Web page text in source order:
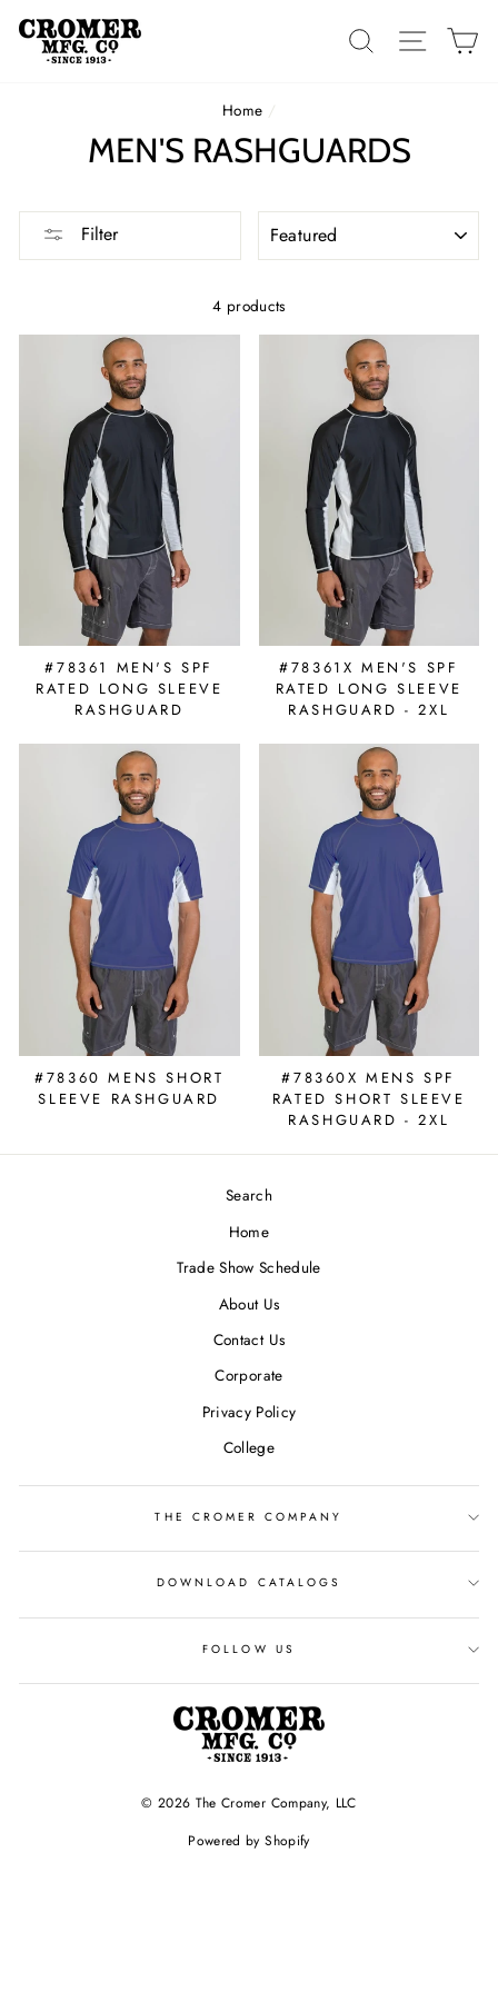
content
SEARCHSITE
Home /
MEN'S RASHGUARDS
Filter
4 products
#78361 MEN'S SPF
RATED LONG SLEEVE
RASHGUARD
#78361X MEN'S SPF
RATED LONG SLEEVE
RASHGUARD - 2XL
#78360 MENS SHORT
SLEEVE RASHGUARD
#78360X MENS SPF
RATED SHORT SLEEVE
RASHGUARD - 2XL
Search
Home
Trade Show Schedule
About Us
Contact Us
Corporate
Privacy Policy
College
THE CROMER COMPANY
DOWNLOAD CATALOGS
FOLLOW US
© 2026 The Cromer Company, LLC
Powered by Shopify